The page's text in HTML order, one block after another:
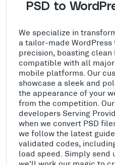
PSD to
We specialize in
a tailor-made
precision, boasting clean
compatible with all
mobile platforms. Our
showcase a sleek and
the appearance of your
from the competition.
developers Serving
when we convert PSD
we follow the latest
validated codes,
load speed. Simply send